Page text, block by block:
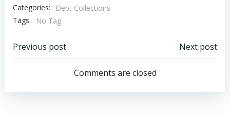
Categories:
Debt Collections
Tags:
No Tag
Post
navigation
Previous post
navigation
Next post
Comments are closed